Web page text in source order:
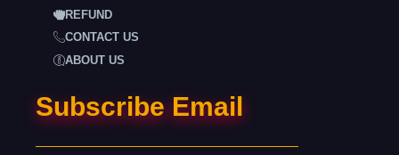
REFUND
CONTACT US
ABOUT US
Subscribe Email